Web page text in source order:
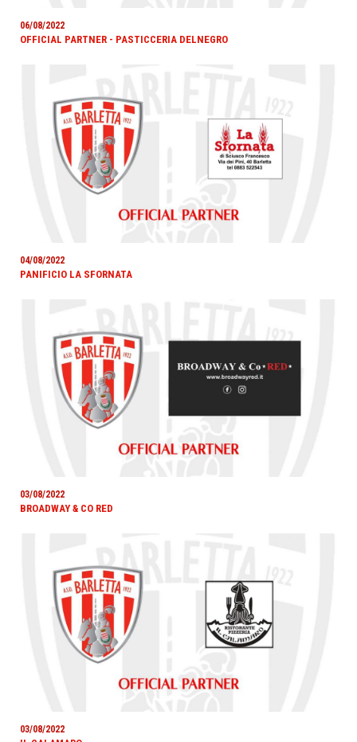
06/08/2022
OFFICIAL PARTNER - PASTICCERIA DELNEGRO
04/08/2022
PANIFICIO LA SFORNATA
03/08/2022
BROADWAY & CO RED
03/08/2022